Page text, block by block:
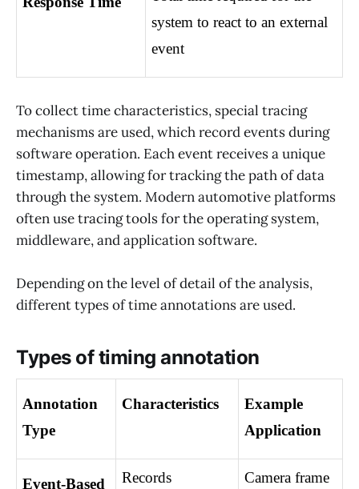
system to react to an external
event
To collect time characteristics, special tracing
mechanisms are used, which record events during
software operation. Each event receives a unique
timestamp, allowing for tracking the path of data
through the system. Modern automotive platforms
often use tracing tools for the operating system,
middleware, and application software.
Depending on the level of detail of the analysis,
different types of time annotations are used.
Types of timing annotation
Annotation
Type
Characteristics
Example
Application
Event-Based Records Camera frame